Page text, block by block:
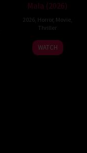
Mala (2026)
2026, Horror, Movie,
Thriller
10
Jul
Trishul
Thejasvi
WATCH